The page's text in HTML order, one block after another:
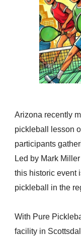
Arizona recently
pickleball lesson
participants
Led by Mark
this historic event
pickleball in the
With Pure
facility in